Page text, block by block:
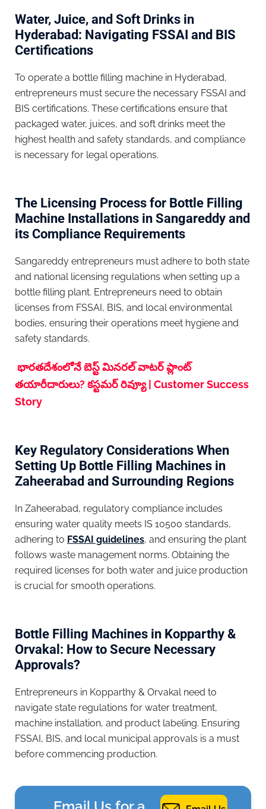
Water, Juice, and Soft Drinks in
Hyderabad: Navigating FSSAI and BIS
Certifications
To operate a bottle filling machine in Hyderabad,
entrepreneurs must secure the necessary FSSAI and
BIS certifications. These certifications ensure that
packaged water, juices, and soft drinks meet the
highest health and safety standards, and compliance
is necessary for legal operations.
The Licensing Process for Bottle Filling
Machine Installations in Sangareddy and
its Compliance Requirements
Sangareddy entrepreneurs must adhere to both state
and national licensing regulations when setting up a
bottle filling plant. Entrepreneurs need to obtain
licenses from FSSAI, BIS, and local environmental
bodies, ensuring their operations meet hygiene and
safety standards.
భారతదేశంలోనే బెస్ట్ మినరల్ వాటర్ ప్లాంట్
తయారీదారులు? కస్టమర్ రివ్యూ | Customer Success
Story
Key Regulatory Considerations When
Setting Up Bottle Filling Machines in
Zaheerabad and Surrounding Regions
In Zaheerabad, regulatory compliance includes
ensuring water quality meets IS 10500 standards,
adhering to FSSAI guidelines, and ensuring the plant
follows waste management norms. Obtaining the
required licenses for both water and juice production
is crucial for smooth operations.
Bottle Filling Machines in Kopparthy &
Orvakal: How to Secure Necessary
Approvals?
Entrepreneurs in Kopparthy & Orvakal need to
navigate state regulations for water treatment,
machine installation, and product labeling. Ensuring
FSSAI, BIS, and local municipal approvals is a must
before commencing production.